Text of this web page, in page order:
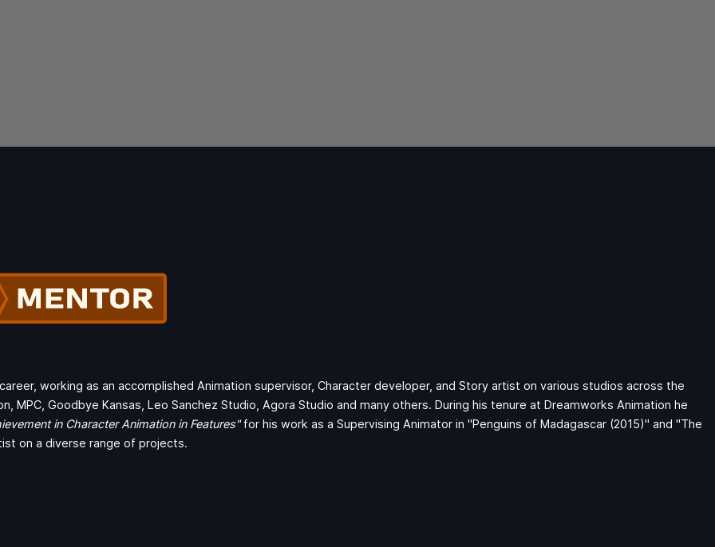
working as an accomplished Animation supervisor, Character developer, and Story artist on various studios across the
MPC, Goodbye Kansas, Leo Sanchez Studio, Agora Studio and many others. During his tenure at Dreamworks Animation he
in Character Animation in Features"for his work as a Supervising Animator in "Penguins of Madagascar (2015)" and "The
on a diverse range of projects.